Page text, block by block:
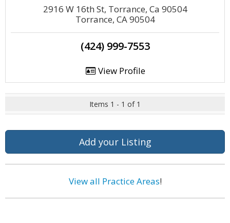
2916 W 16th St, Torrance, Ca 90504
Torrance, CA 90504
(424) 999-7553
View Profile
Items 1 - 1 of 1
Add your Listing
View all Practice Areas!